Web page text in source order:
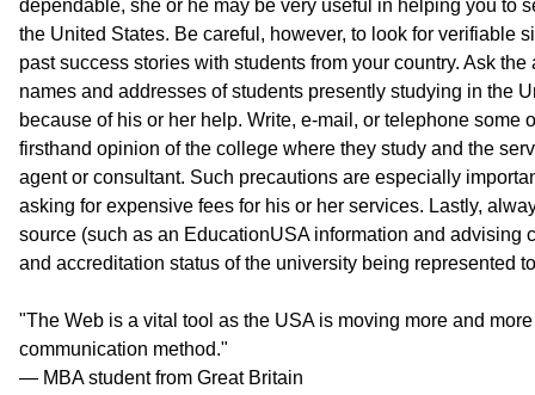
dependable, she or he may be very useful in helping you to
the United States. Be careful, however, to look for verifiable
past success stories with students from your country. Ask
names and addresses of students presently studying in the
because of his or her help. Write, e-mail, or telephone some
firsthand opinion of the college where they study and the
agent or consultant. Such precautions are especially
asking for expensive fees for his or her services. Lastly,
source (such as an EducationUSA information and advising
and accreditation status of the university being represented
"The Web is a vital tool as the USA is moving more and
communication method."
— MBA student from Great Britain